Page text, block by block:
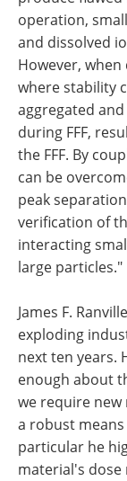
operation,
and dissolved
However,
where stability
aggregated
during FFF,
the FFF. By
can be
peak
verification of
interacting
large particles."
James F.
exploding
next ten years.
enough about
we require
a robust
particular he
material's